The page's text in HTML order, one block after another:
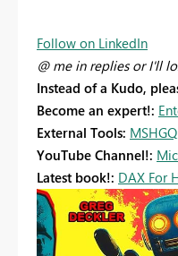
Follow on LinkedIn
@ me in replies or I'll
Instead of a Kudo,
Become an expert!:
External Tools:
YouTube Channel!:
Latest book!: DAX For